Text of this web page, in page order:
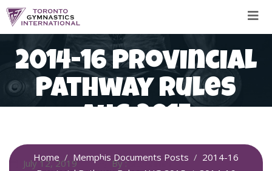
Skip
2014-16 Provincial
Pathway Rules
Home Memphis Documents Posts
2014-16
July 12, 2019 By :SiteAdmin